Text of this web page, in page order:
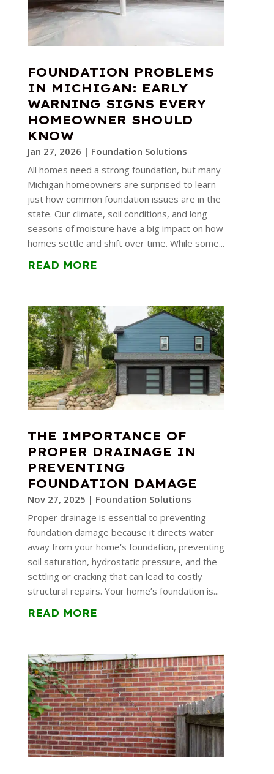
FOUNDATION PROBLEMS
IN MICHIGAN: EARLY
WARNING SIGNS EVERY
HOMEOWNER SHOULD
KNOW
Jan 27, 2026 | Foundation Solutions
All homes need a strong foundation, but many
Michigan homeowners are surprised to learn
just how common foundation issues are in the
state. Our climate, soil conditions, and long
seasons of moisture have a big impact on how
homes settle and shift over time. While some...
READ MORE
THE IMPORTANCE OF
PROPER DRAINAGE IN
PREVENTING
FOUNDATION DAMAGE
Nov 27, 2025 | Foundation Solutions
Proper drainage is essential to preventing
foundation damage because it directs water
away from your home's foundation, preventing
soil saturation, hydrostatic pressure, and the
settling or cracking that can lead to costly
structural repairs. Your home’s foundation is...
READ MORE